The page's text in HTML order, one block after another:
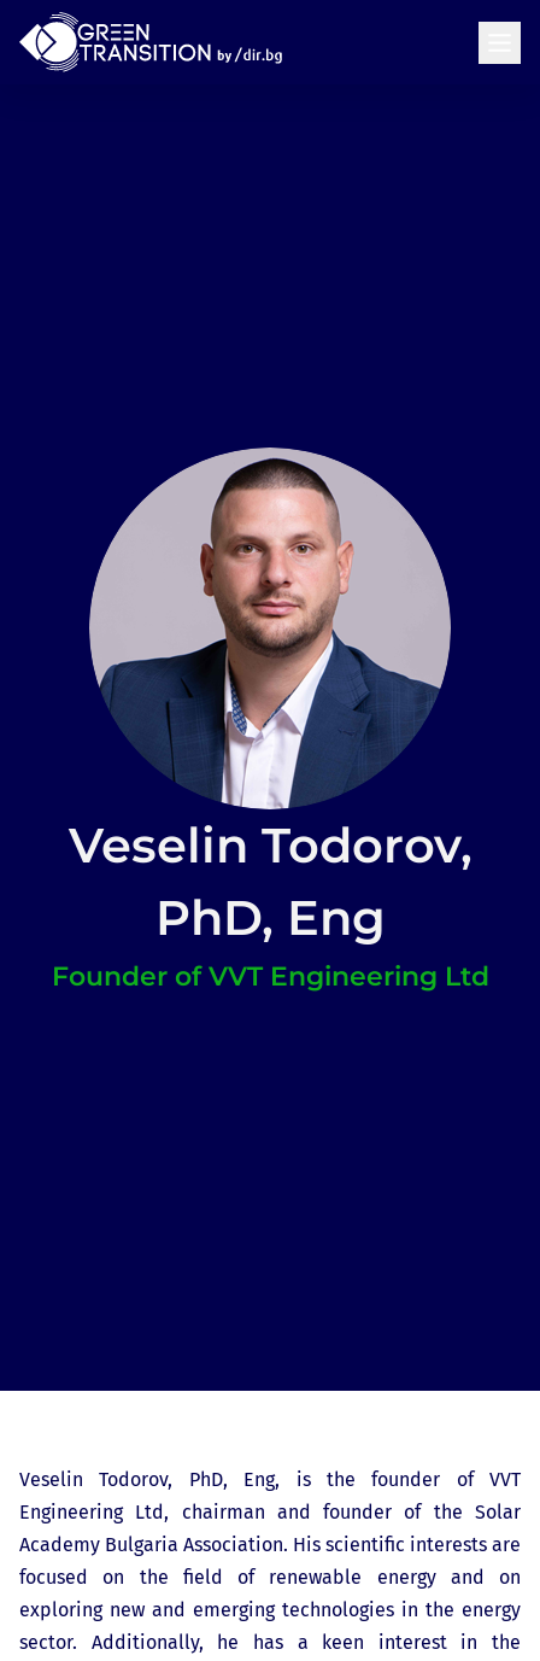
Veselin Todorov,
PhD, Eng
Founder of VVT Engineering Ltd
Veselin Todorov, PhD, Eng, is the founder of VVT
Engineering Ltd, chairman and founder of the Solar
Academy Bulgaria Association. His scientific interests are
focused on the field of renewable energy and on
exploring new and emerging technologies in the energy
sector. Additionally, he has a keen interest in the